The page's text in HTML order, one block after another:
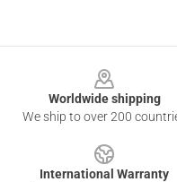
Worldwide shipping
We ship to over 200
International Warranty